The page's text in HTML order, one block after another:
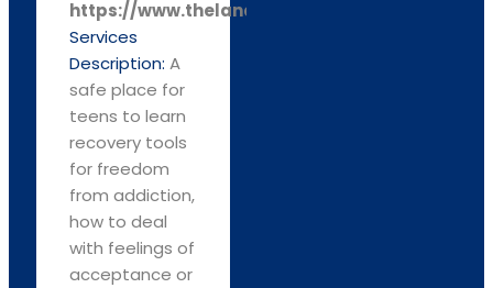
https://www.thelandingplacehc.com
Services
Description: A
safe place for
teens to learn
recovery tools
for freedom
from addiction,
how to deal
with feelings of
acceptance or